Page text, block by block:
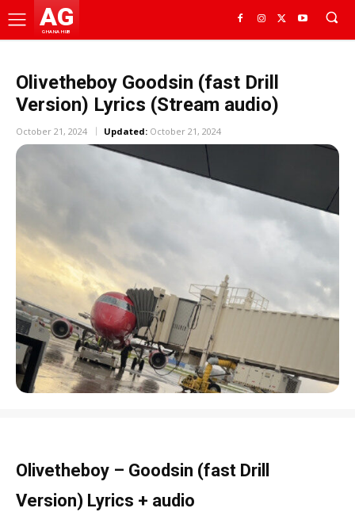
AG
GHANA HUB
Olivetheboy Goodsin (fast Drill
Version) Lyrics (Stream audio)
October 21, 2024 Updated: October 21, 2024
Olivetheboy – Goodsin (fast Drill
Version) Lyrics + audio